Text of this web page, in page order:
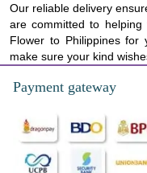
Our reliable delivery
are committed to
Flower to Philippines
make sure your kind
Payment gateway